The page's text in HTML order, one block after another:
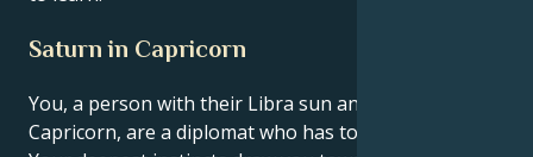
Saturn in Capricorn
You, a person with their Libra sun and a Saturn in
Capricorn, are a diplomat who has to become a CEO.